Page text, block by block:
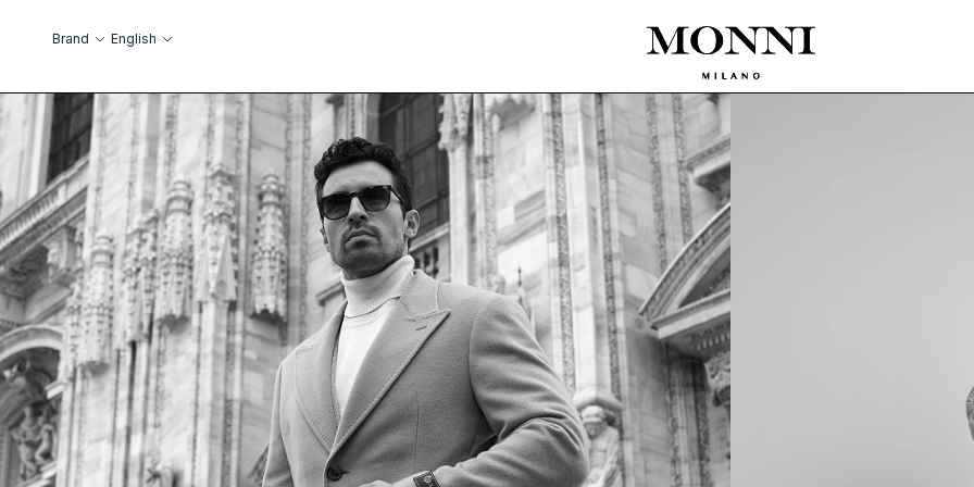
Brand Language
English